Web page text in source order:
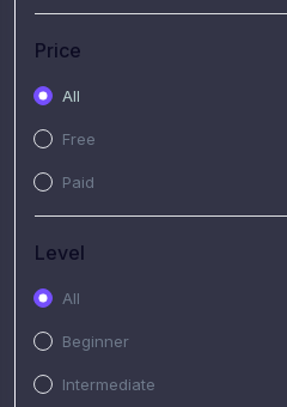
Price
All
Free
Paid
Level
All
Beginner
Intermediate